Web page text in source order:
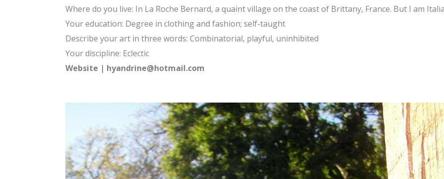
Where do you live: In La Roche Bernard, a quaint village on the coast of Brittany, France. But I am
Your education: Degree in clothing and fashion; self-taught
Describe your art in three words: Combinatorial, playful, uninhibited
Your discipline: Eclectic
Website | hyandrine@hotmail.com